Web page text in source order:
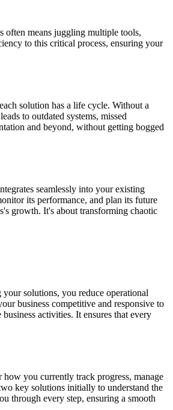
often means juggling multiple tools,
to this critical process, ensuring your
solution has a life cycle. Without a
to outdated systems, missed
and beyond, without getting bogged
seamlessly into your existing
its performance, and plan its future
growth. It's about transforming chaotic
solutions, you reduce operational
business competitive and responsive to
activities. It ensures that every
you currently track progress, manage
key solutions initially to understand the
through every step, ensuring a smooth